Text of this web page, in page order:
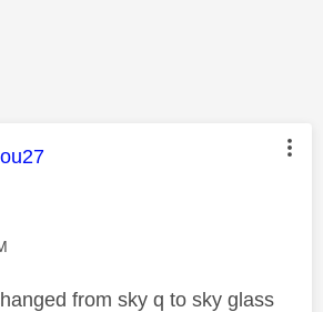
was authored by:
from sky q to sky glass